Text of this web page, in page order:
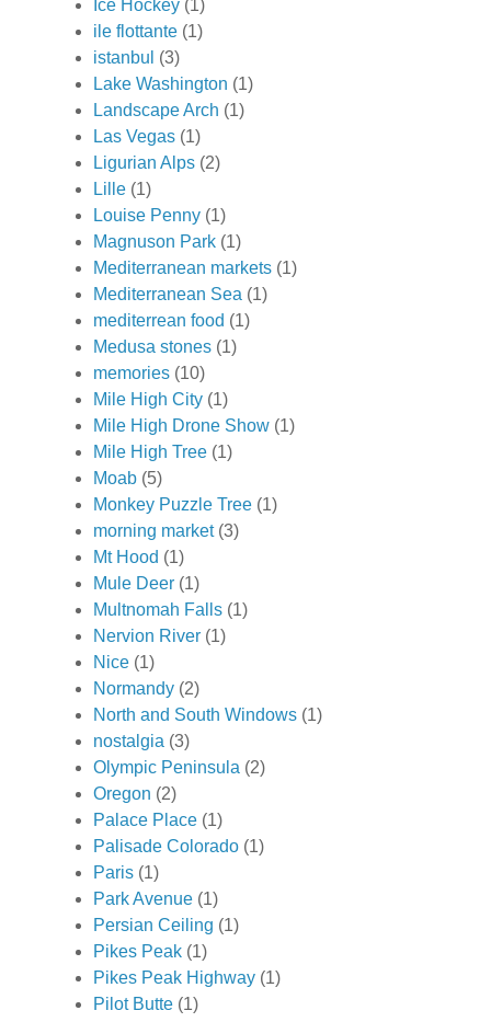
Ice Hockey (1)
ile flottante (1)
istanbul (3)
Lake Washington (1)
Landscape Arch (1)
Las Vegas (1)
Ligurian Alps (2)
Lille (1)
Louise Penny (1)
Magnuson Park (1)
Mediterranean markets (1)
Mediterranean Sea (1)
mediterrean food (1)
Medusa stones (1)
memories (10)
Mile High City (1)
Mile High Drone Show (1)
Mile High Tree (1)
Moab (5)
Monkey Puzzle Tree (1)
morning market (3)
Mt Hood (1)
Mule Deer (1)
Multnomah Falls (1)
Nervion River (1)
Nice (1)
Normandy (2)
North and South Windows (1)
nostalgia (3)
Olympic Peninsula (2)
Oregon (2)
Palace Place (1)
Palisade Colorado (1)
Paris (1)
Park Avenue (1)
Persian Ceiling (1)
Pikes Peak (1)
Pikes Peak Highway (1)
Pilot Butte (1)